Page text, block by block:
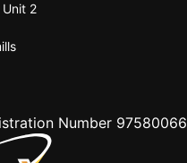
Unit 2
Number 97580066